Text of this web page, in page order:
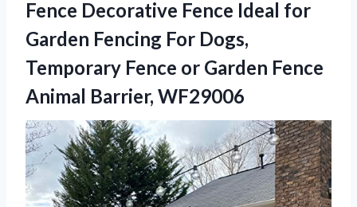
Fence Decorative Fence Ideal for
Garden Fencing For Dogs,
Temporary Fence or Garden Fence
Animal Barrier, WF29006